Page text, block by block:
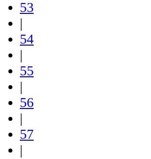
53
|
54
|
55
|
56
|
57
|